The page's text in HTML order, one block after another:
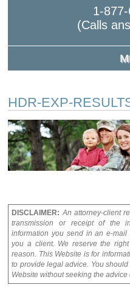
1-
(Calls
HDR-EXP-
DISCLAIMER: An attorney-client
transmission or receipt of the
information you send in an e-
you a client. We reserve the
reason. This Website is for
to provide legal advice. You
Website without seeking the advice